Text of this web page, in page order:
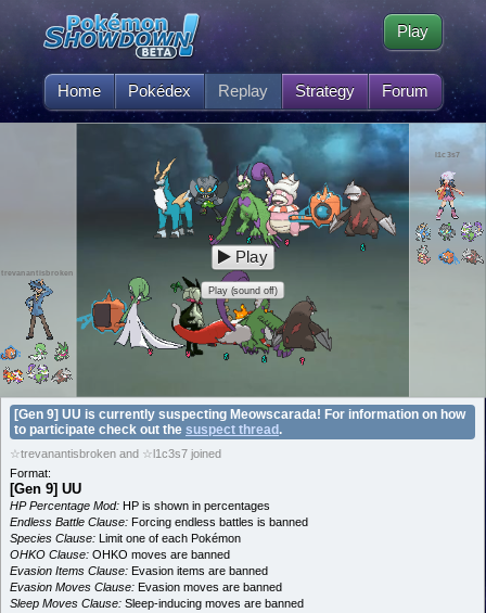
Home Pokédex Replay Strategy Forum
Play
trevanantisbroken
l1c3s7
Play
Play (sound off)
[Gen 9] UU is currently suspecting Meowscarada! For information on how
to participate check out the suspect thread.
☆trevanantisbroken and ☆l1c3s7 joined
Format:
[Gen 9] UU
HP Percentage Mod: HP is shown in percentages
Endless Battle Clause: Forcing endless battles is banned
Species Clause: Limit one of each Pokémon
OHKO Clause: OHKO moves are banned
Evasion Items Clause: Evasion items are banned
Evasion Moves Clause: Evasion moves are banned
Sleep Moves Clause: Sleep-inducing moves are banned